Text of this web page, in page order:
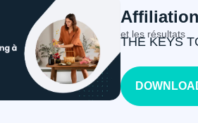
les solutions et les résultats
THE KEYS